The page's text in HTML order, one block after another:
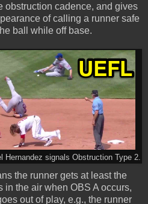
obstruction cadence, and gives
of calling a runner safe
ball while off base.
Hernandez signals Obstruction Type 2.
the runner gets at least the
in the air when OBS A occurs,
out of play, e.g., the runner